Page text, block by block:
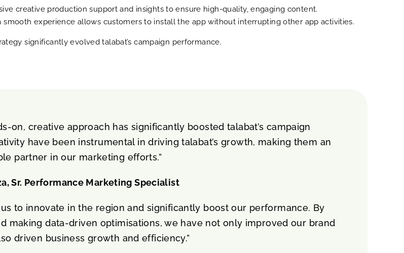
creative production support and insights to ensure high-quality, engaging content.
smooth experience allows customers to install the app without interrupting other app activities.
significantly evolved talabat’s campaign performance.
on, creative approach has significantly boosted talabat’s campaign
have been instrumental in driving talabat’s growth, making them an
partner in our marketing efforts.”
Sr. Performance Marketing Specialist
to innovate in the region and significantly boost our performance. By
making data-driven optimisations, we have not only improved our brand
driven business growth and efficiency.”